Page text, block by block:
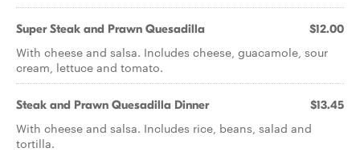
Super Steak and Prawn Quesadilla $12.00
With cheese and salsa. Includes cheese, guacamole, sour
cream, lettuce and tomato.
Steak and Prawn Quesadilla Dinner $13.45
With cheese and salsa. Includes rice, beans, salad and
tortilla.